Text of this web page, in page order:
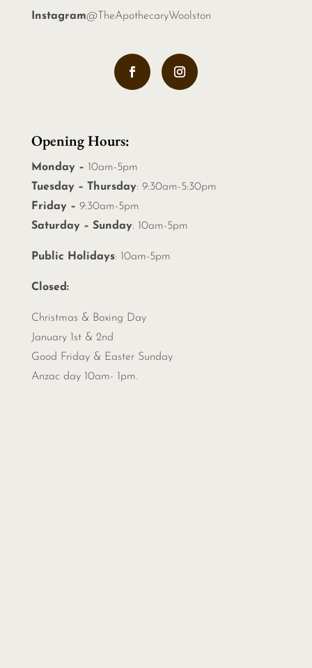
Instagram@TheApothecaryWoolston
Opening Hours:
Monday – 10am-5pm
Tuesday – Thursday: 9:30am-5:30pm
Friday – 9:30am-5pm
Saturday – Sunday: 10am-5pm
Public Holidays: 10am-5pm
Closed:
Christmas & Boxing Day
January 1st & 2nd
Good Friday & Easter Sunday
Anzac day 10am- 1pm.